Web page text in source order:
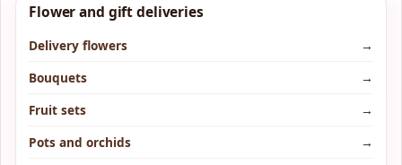
Flower and gift deliveries
Delivery flowers
→
Bouquets
→
Fruit sets
→
Pots and orchids
→